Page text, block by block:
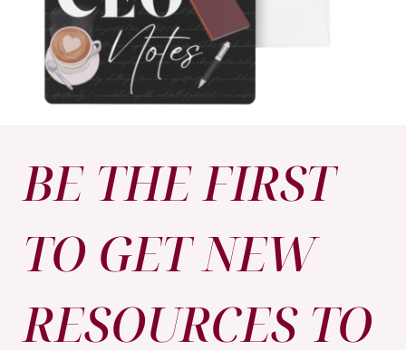
BE THE FIRST
TO GET NEW
RESOURCES TO